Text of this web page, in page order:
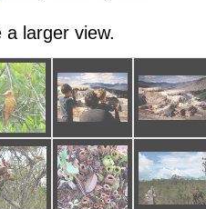
a larger view.